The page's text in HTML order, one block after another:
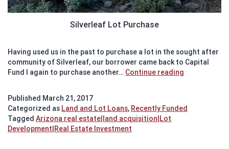
Silverleaf Lot Purchase
Having used us in the past to purchase a lot in the sought after
community of Silverleaf, our borrower came back to Capital
Fund I again to purchase another… Continue reading
Purchase
Published March 21, 2017
Categorized as Land and Lot Loans, Recently Funded
Tagged Arizona real estate|land acquisition|Lot
Development|Real Estate Investment